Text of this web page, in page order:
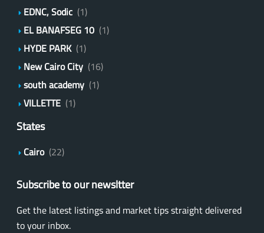
EDNC, Sodic (1)
EL BANAFSEG 10 (1)
HYDE PARK (1)
New Cairo City (16)
south academy (1)
VILLETTE (1)
States
Cairo (22)
Subscribe to our newsltter
Get the latest listings and market tips straight delivered
to your inbox.